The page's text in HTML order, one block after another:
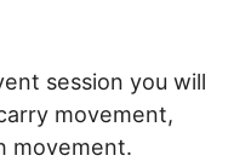
session you will
movement,
movement.